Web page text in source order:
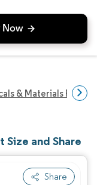
& Materials
and Share
Share